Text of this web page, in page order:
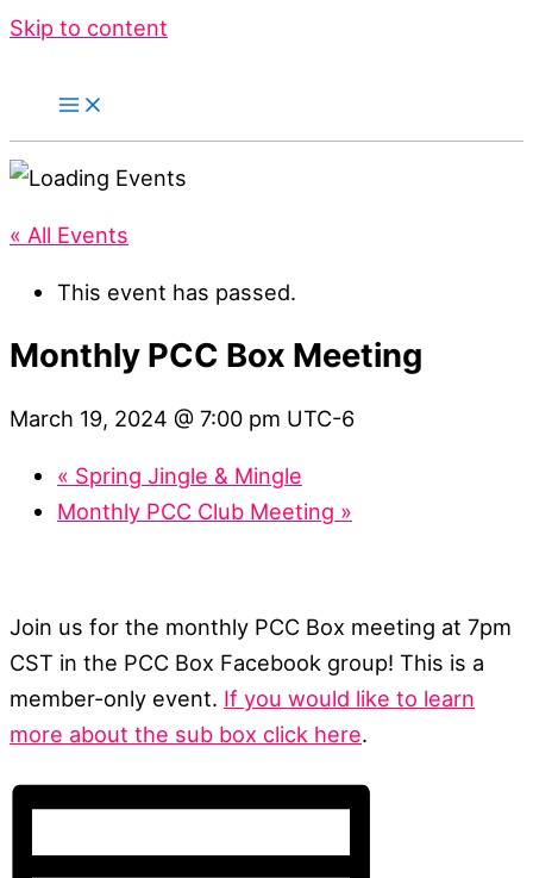
Skip to content
« All Events
This event has passed.
Monthly PCC Box Meeting
March 19, 2024 @ 7:00 pm UTC-6
« Spring Jingle & Mingle
Monthly PCC Club Meeting »
Join us for the monthly PCC Box meeting at 7pm
CST in the PCC Box Facebook group! This is a
member-only event. If you would like to learn
more about the sub box click here.